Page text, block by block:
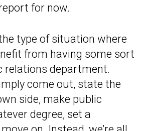
for now.
type of situation where
from having some sort
relations department.
come out, state the
side, make public
degree, set a